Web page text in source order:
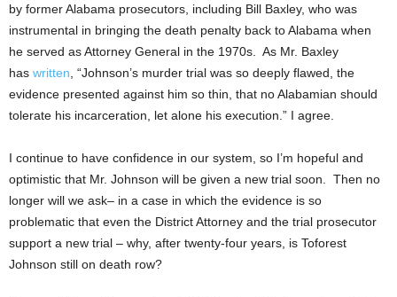
by former Alabama prosecutors, including Bill Baxley, who was
instrumental in bringing the death penalty back to Alabama when
he served as Attorney General in the 1970s. As Mr. Baxley
has written , “Johnson’s murder trial was so deeply flawed, the
evidence presented against him so thin, that no Alabamian should
tolerate his incarceration, let alone his execution.” I agree.
I continue to have confidence in our system, so I’m hopeful and
optimistic that Mr. Johnson will be given a new trial soon. Then no
longer will we ask– in a case in which the evidence is so
problematic that even the District Attorney and the trial prosecutor
support a new trial – why, after twenty-four years, is Toforest
Johnson still on death row?